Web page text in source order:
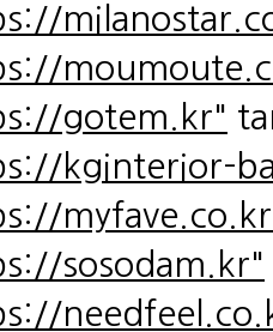
gotem.kr"
kginterior-
sosodam.kr"